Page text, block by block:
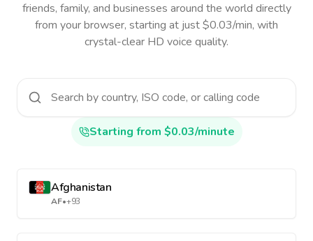
friends, family, and businesses around the world directly
from your browser, starting at just $0.03/min, with
crystal-clear HD voice quality.
Starting from $0.03/minute
Afghanistan
AF•+93